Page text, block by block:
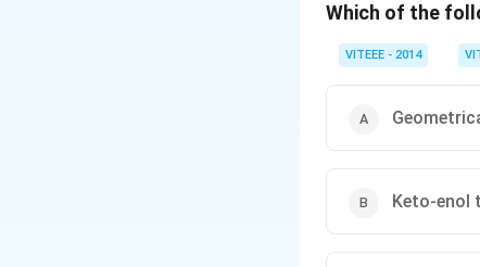
Which of the
VITEEE - 2014
Keto-enol